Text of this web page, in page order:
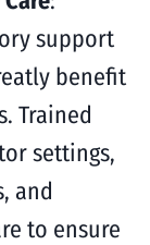
support
benefit
Trained
settings,
and
to ensure